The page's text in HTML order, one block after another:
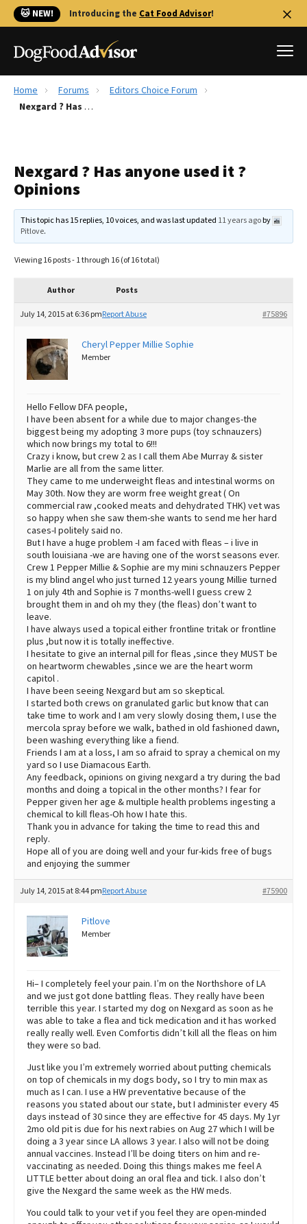
🐱 NEW! Introducing the Cat Food Advisor!
Best Dog Foods
Recalls
FAQs
The Farmer's Dog Review
Redbarn Review
Best Natural Food
Ollie Review
Best Puppy Food
Home Forums
Editors Choice Forum
Nexgard ? Has anyone used it ? Opinions
Nexgard ? Has anyone used it ?
Opinions
This topic has 15 replies, 10 voices, and was last updated 11 years agoby
Pitlove.
Viewing 16 posts - 1 through 16 (of 16 total)
Author Posts
July 14, 2015 at 6:36 pm #75896
Report Abuse
Cheryl Pepper Millie Sophie
Member
Hello Fellow DFA people,
I have been absent for a while due to major changes-the
biggest being my adopting 3 more pups (toy schnauzers)
which now brings my total to 6!!!
Crazy i know, but crew 2 as I call them Abe Murray & sister
Marlie are all from the same litter.
They came to me underweight fleas and intestinal worms on
May 30th. Now they are worm free weight great ( On
commercial raw ,cooked meats and dehydrated THK) vet was
so happy when she saw them-she wants to send me her hard
cases-I politely said no.
But I have a huge problem -I am faced with fleas – i live in
south louisiana -we are having one of the worst seasons ever.
Crew 1 Pepper Millie & Sophie are my mini schnauzers Pepper
is my blind angel who just turned 12 years young Millie turned
1 on july 4th and Sophie is 7 months-well I guess crew 2
brought them in and oh my they (the fleas) don’t want to
leave.
I have always used a topical either frontline tritak or frontline
plus ,but now it is totally ineffective.
I hesitate to give an internal pill for fleas ,since they MUST be
on heartworm chewables ,since we are the heart worm
capitol .
I have been seeing Nexgard but am so skeptical.
I started both crews on granulated garlic but know that can
take time to work and I am very slowly dosing them, I use the
mercola spray before we walk, bathed in old fashioned dawn,
been washing everything like a fiend.
Friends I am at a loss, I am so afraid to spray a chemical on my
yard so I use Diamacous Earth.
Any feedback, opinions on giving nexgard a try during the bad
months and doing a topical in the other months? I fear for
Pepper given her age & multiple health problems ingesting a
chemical to kill fleas-Oh how I hate this.
Thank you in advance for taking the time to read this and
reply.
Hope all of you are doing well and your fur-kids free of bugs
and enjoying the summer
July 14, 2015 at 8:44 pm #75900
Report Abuse
Pitlove
Member
Hi– I completely feel your pain. I’m on the Northshore of LA
and we just got done battling fleas. They really have been
terrible this year. I started my dog on Nexgard as soon as he
was able to take a flea and tick medication and it has worked
really really well. Even Comfortis didn’t kill all the fleas on him
they were so bad.
Just like you I’m extremely worried about putting chemicals
on top of chemicals in my dogs body, so I try to min max as
much as I can. I use a HW preventative because of the
reasons you stated about our state, but I administer every 45
days instead of 30 since they are effective for 45 days. My 1yr
2mo old pit is due for his next rabies on Aug 27 which I will be
doing a 3 year since LA allows 3 year. I also will not be doing
annual vaccines. Instead I’ll be doing titers on him and re-
vaccinating as needed. Doing this things makes me feel A
LITTLE better about doing an oral flea and tick. I also don’t
give the Nexgard the same week as the HW meds.
You could talk to your vet if you feel they are open-minded